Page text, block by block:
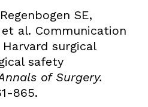
SE,
et al. Communication
surgical
safety
of Surgery.
865.